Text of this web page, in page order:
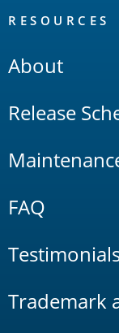
RESOURCES
About
Release
FAQ
Trademark